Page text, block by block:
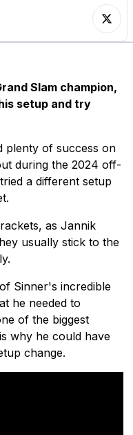
Slam champion,
setup and try
plenty of success on
during the 2024 off-
a different setup
as Jannik
usually stick to the
Sinner's incredible
he needed to
of the biggest
why he could have
change.